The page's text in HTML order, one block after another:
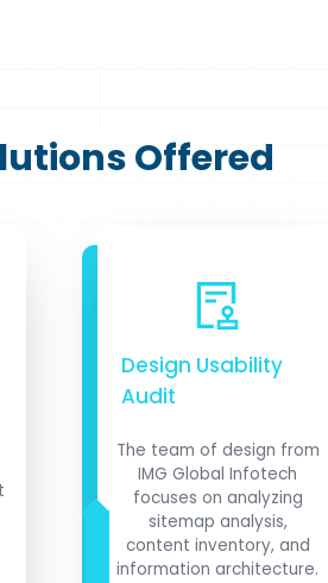
Offered
Design Usability
Audit
The team of design from
IMG Global Infotech
focuses on analyzing
sitemap analysis,
content inventory, and
information architecture.